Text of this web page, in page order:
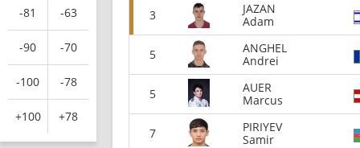
-81 -63
-90 -70
-100 -78
+100 +78
3
JAZAN
Adam
5
ANGHEL
Andrei
5
AUER
Marcus
7
PIRIYEV
Samir